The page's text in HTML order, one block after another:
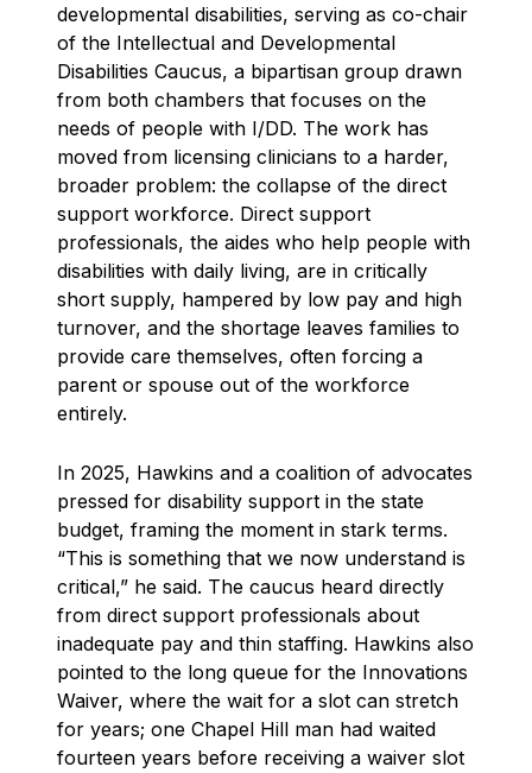
developmental disabilities, serving as co-chair
of the Intellectual and Developmental
Disabilities Caucus, a bipartisan group drawn
from both chambers that focuses on the
needs of people with I/DD. The work has
moved from licensing clinicians to a harder,
broader problem: the collapse of the direct
support workforce. Direct support
professionals, the aides who help people with
disabilities with daily living, are in critically
short supply, hampered by low pay and high
turnover, and the shortage leaves families to
provide care themselves, often forcing a
parent or spouse out of the workforce
entirely.
In 2025, Hawkins and a coalition of advocates
pressed for disability support in the state
budget, framing the moment in stark terms.
“This is something that we now understand is
critical,” he said. The caucus heard directly
from direct support professionals about
inadequate pay and thin staffing. Hawkins also
pointed to the long queue for the Innovations
Waiver, where the wait for a slot can stretch
for years; one Chapel Hill man had waited
fourteen years before receiving a waiver slot